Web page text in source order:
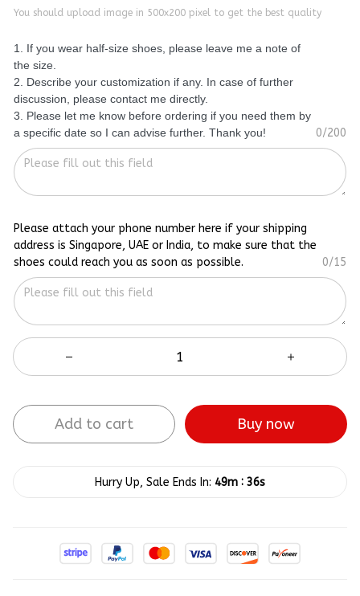
You should upload image in 500x200 pixel to get the best quality
1. If you wear half-size shoes, please leave me a note of
the size.
2. Describe your customization if any. In case of further
discussion, please contact me directly.
3. Please let me know before ordering if you need them by
a specific date so I can advise further. Thank you!
0/200
Please attach your phone number here if your shipping
address is Singapore, UAE or India, to make sure that the
shoes could reach you as soon as possible.
0/15
Add to cart Buy now
Hurry Up, Sale Ends In: 49m : 35s